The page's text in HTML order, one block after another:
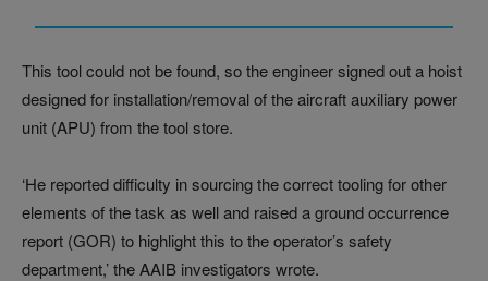
This tool could not be found, so the engineer signed out a hoist
designed for installation/removal of the aircraft auxiliary power
unit (APU) from the tool store.
‘He reported difficulty in sourcing the correct tooling for other
elements of the task as well and raised a ground occurrence
report (GOR) to highlight this to the operator’s safety
department,’ the AAIB investigators wrote.